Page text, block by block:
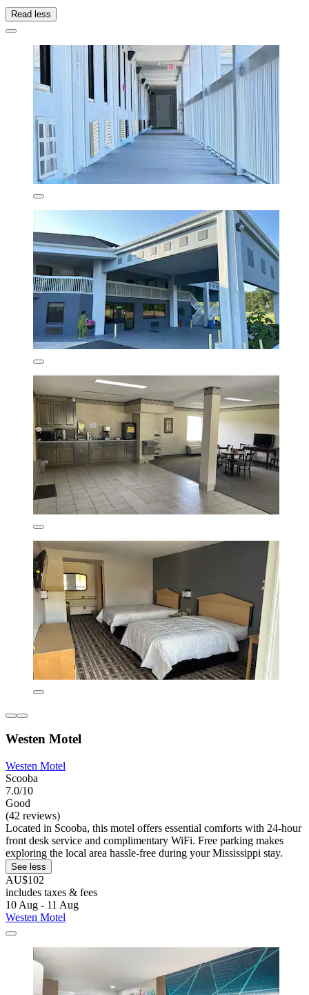
Read less
Westen Motel
Westen Motel
Scooba
7.0/10
Good
(42 reviews)
Located in Scooba, this motel offers essential comforts with 24-hour
front desk service and complimentary WiFi. Free parking makes
exploring the local area hassle-free during your Mississippi stay.
See less
AU$102
includes taxes & fees
10 Aug - 11 Aug
Westen Motel